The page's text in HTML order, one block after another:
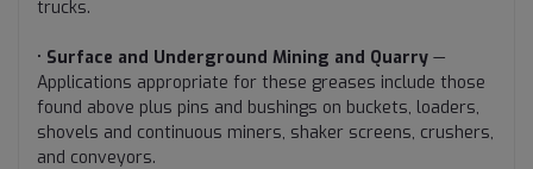
trucks.
• Surface and Underground Mining and Quarry —
Applications appropriate for these greases include those
found above plus pins and bushings on buckets, loaders,
shovels and continuous miners, shaker screens, crushers,
and conveyors.